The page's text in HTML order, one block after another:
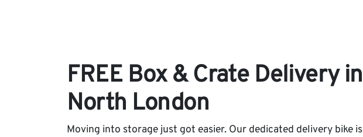
FREE Box & Crate Delivery in
North London
Moving into storage just got easier. Our dedicated delivery bike is